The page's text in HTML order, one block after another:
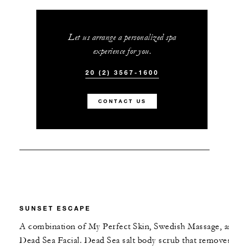
Let us arrange a personalized spa
experience for you.
20 (2) 3567-1600
CONTACT US
SUNSET ESCAPE
A combination of My Perfect Skin, Swedish Massage,
Dead Sea Facial. Dead Sea salt body scrub that